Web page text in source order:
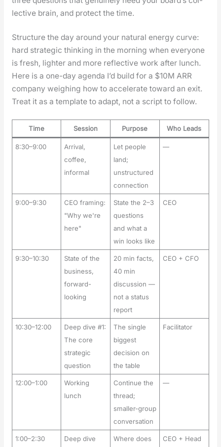
lec­tive brain, and pro­tect the time.
Struc­ture the day around your nat­ur­al ener­gy curve:
hard strate­gic think­ing in the morn­ing when every­one
is fresh, lighter and more reflec­tive work after lunch.
Here is a one-day agen­da I’d build for a $10M ARR
com­pa­ny weigh­ing how to accel­er­ate toward an exit.
Treat it as a tem­plate to adapt, not a script to fol­low.
Time Session Purpose Who Leads
8:30–9:00
Arrival,
coffee,
informal
Let people
land;
unstructured
connection
—
9:00–9:30
CEO framing:
"Why we're
here"
State the 2–3
questions
and what a
win looks like
CEO
9:30–10:30
State of the
business,
forward-
looking
20 min facts,
40 min
discussion —
not a status
report
CEO + CFO
10:30–12:00
Deep dive #1:
The core
strategic
question
The single
biggest
decision on
the table
Facilitator
12:00–1:00
Working
lunch
Continue the
thread;
smaller-group
conversation
—
1:00–2:30
Deep dive
Where does
CEO + Head